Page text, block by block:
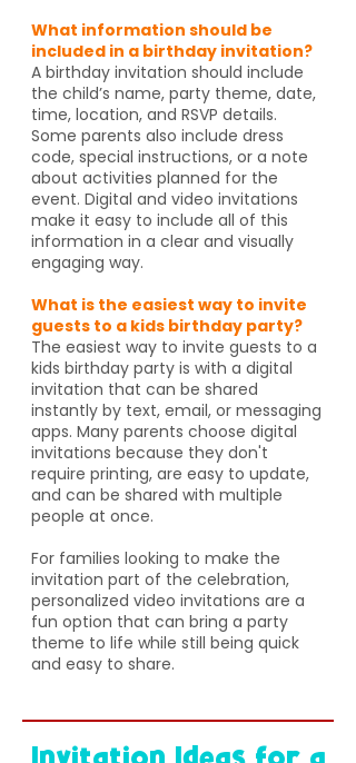
What information should be
included in a birthday invitation?
A birthday invitation should include
the child’s name, party theme, date,
time, location, and RSVP details.
Some parents also include dress
code, special instructions, or a note
about activities planned for the
event. Digital and video invitations
make it easy to include all of this
information in a clear and visually
engaging way.
What is the easiest way to invite
guests to a kids birthday party?
The easiest way to invite guests to a
kids birthday party is with a digital
invitation that can be shared
instantly by text, email, or messaging
apps. Many parents choose digital
invitations because they don't
require printing, are easy to update,
and can be shared with multiple
people at once.
For families looking to make the
invitation part of the celebration,
personalized video invitations are a
fun option that can bring a party
theme to life while still being quick
and easy to share.